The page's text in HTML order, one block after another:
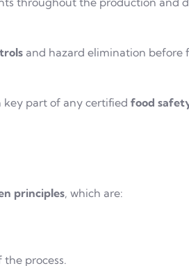
and hazard elimination before
key part of any certified food
principles, which are:
process.